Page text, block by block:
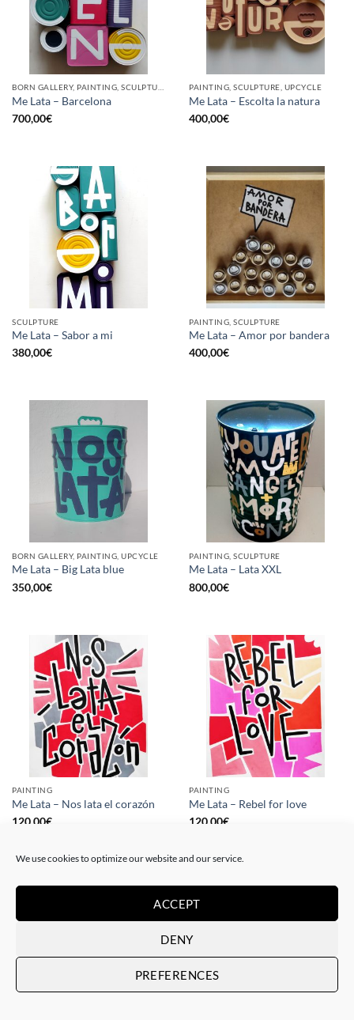
We use cookies to optimize our website and our service.
ACCEPT
DENY
PREFERENCES
BORN GALLERY, PAINTING, SCULPTURE, UPCYCLE
Me Lata – Barcelona
700,00€
PAINTING, SCULPTURE, UPCYCLE
Me Lata – Escolta la natura
400,00€
SCULPTURE
Me Lata – Sabor a mi
380,00€
PAINTING, SCULPTURE
Me Lata – Amor por bandera
400,00€
BORN GALLERY, PAINTING, UPCYCLE
Me Lata – Big Lata blue
350,00€
PAINTING, SCULPTURE
Me Lata – Lata XXL
800,00€
PAINTING
Me Lata – Nos lata el corazón
120,00€
PAINTING
Me Lata – Rebel for love
120,00€